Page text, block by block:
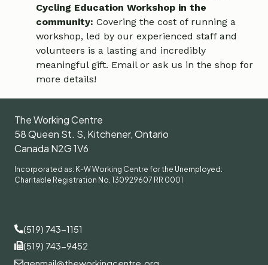
Cycling Education Workshop in the
community: Covering the cost of running a
workshop, led by our experienced staff and
volunteers is a lasting and incredibly
meaningful gift. Email or ask us in the shop for
more details!
The Working Centre
58 Queen St. S, Kitchener, Ontario
Canada N2G 1V6
Incorporated as: K-W Working Centre for the Unemployed:
Charitable Registration No. 130929607 RR 0001
(519) 743-1151
(519) 743-9452